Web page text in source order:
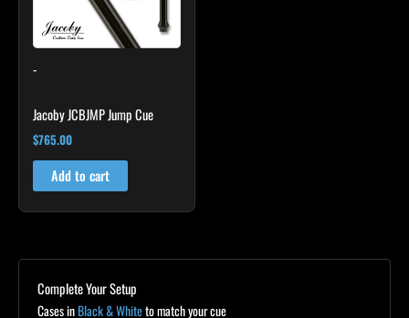
-
Jacoby JCBJMP Jump Cue
$765.00
Add to cart
Complete Your Setup
Cases inBlack & Whiteto match your cue